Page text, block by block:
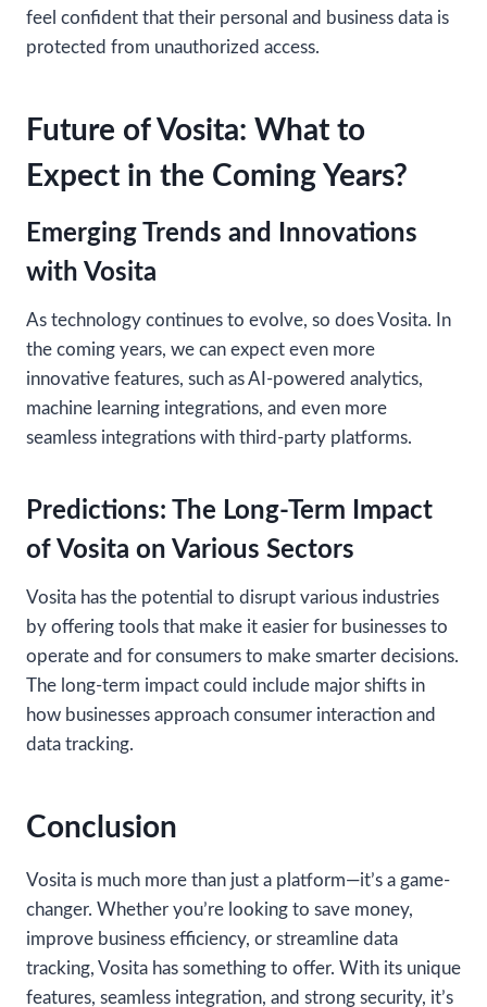
feel confident that their personal and business data is
protected from unauthorized access.
Future of Vosita: What to
Expect in the Coming Years?
Emerging Trends and Innovations
with Vosita
As technology continues to evolve, so does Vosita. In
the coming years, we can expect even more
innovative features, such as AI-powered analytics,
machine learning integrations, and even more
seamless integrations with third-party platforms.
Predictions: The Long-Term Impact
of Vosita on Various Sectors
Vosita has the potential to disrupt various industries
by offering tools that make it easier for businesses to
operate and for consumers to make smarter decisions.
The long-term impact could include major shifts in
how businesses approach consumer interaction and
data tracking.
Conclusion
Vosita is much more than just a platform—it’s a game-
changer. Whether you’re looking to save money,
improve business efficiency, or streamline data
tracking, Vosita has something to offer. With its unique
features, seamless integration, and strong security, it’s